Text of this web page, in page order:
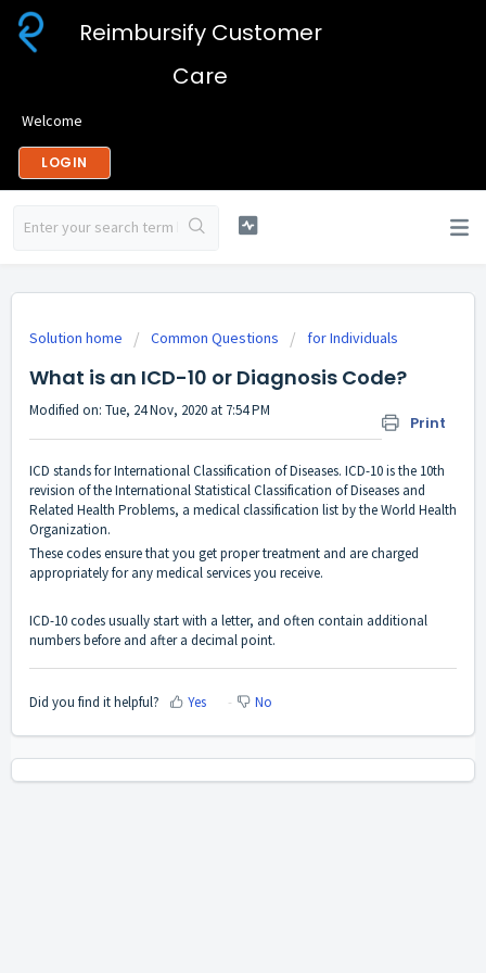
Reimbursify Customer
Care
Welcome
LOGIN
Solution home Common Questions for Individuals
What is an ICD-10 or Diagnosis Code?
Print
Modified on: Tue, 24 Nov, 2020 at 7:54 PM
ICD stands for International Classification of Diseases. ICD-10 is the 10th
revision of the International Statistical Classification of Diseases and
Related Health Problems, a medical classification list by the World Health
Organization.
These codes ensure that you get proper treatment and are charged
appropriately for any medical services you receive.
ICD-10 codes usually start with a letter, and often contain additional
numbers before and after a decimal point.
Did you find it helpful? Yes No